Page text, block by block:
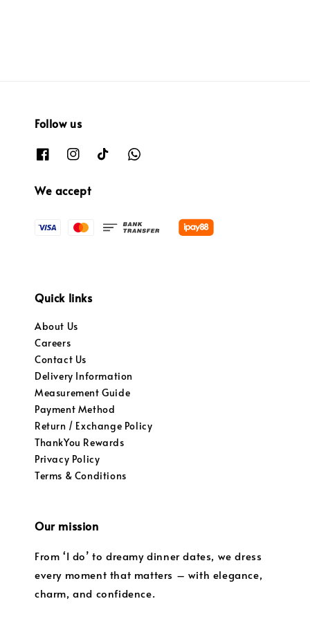
Follow us
We accept
Quick links
About Us
Careers
Contact Us
Delivery Information
Measurement Guide
Payment Method
Return / Exchange Policy
ThankYou Rewards
Privacy Policy
Terms & Conditions
Our mission
From ‘I do’ to dreamy dinner dates, we dress
every moment that matters – with elegance,
charm, and confidence.